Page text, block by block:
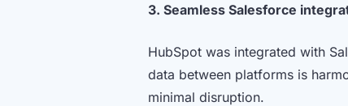
3. Seamless Salesforce
HubSpot was integrated with
data between platforms is
minimal disruption.